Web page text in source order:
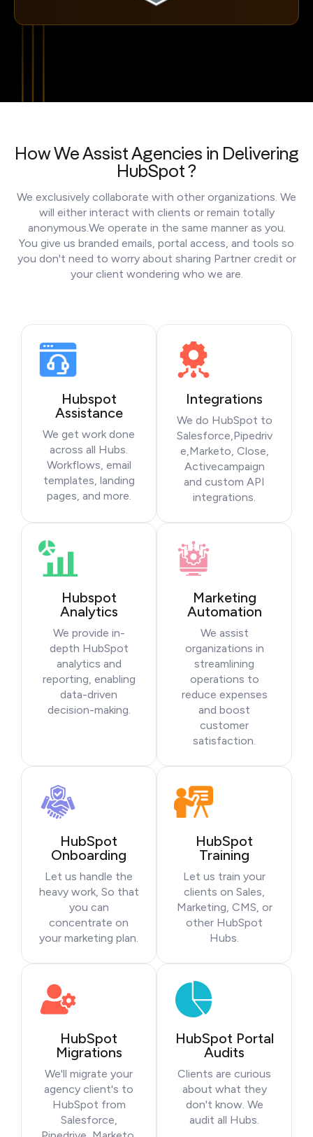
How We Assist Agencies in Delivering
HubSpot ?
We exclusively collaborate with other organizations. We
will either interact with clients or remain totally
anonymous.We operate in the same manner as you.
You give us branded emails, portal access, and tools so
you don't need to worry about sharing Partner credit or
your client wondering who we are.
Hubspot
Assistance
We get work done
across all Hubs.
Workflows, email
templates, landing
pages, and more.
Integrations
We do HubSpot to
Salesforce,Pipedriv
e,Marketo, Close,
Activecampaign
and custom API
integrations.
Hubspot
Analytics
We provide in-
depth HubSpot
analytics and
reporting, enabling
data-driven
decision-making.
Marketing
Automation
We assist
organizations in
streamlining
operations to
reduce expenses
and boost
customer
satisfaction.
HubSpot
Onboarding
Let us handle the
heavy work, So that
you can
concentrate on
your marketing plan.
HubSpot
Training
Let us train your
clients on Sales,
Marketing, CMS, or
other HubSpot
Hubs.
HubSpot
Migrations
We'll migrate your
agency client's to
HubSpot from
Salesforce,
HubSpot Portal
Audits
Clients are curious
about what they
don't know. We
audit all Hubs.